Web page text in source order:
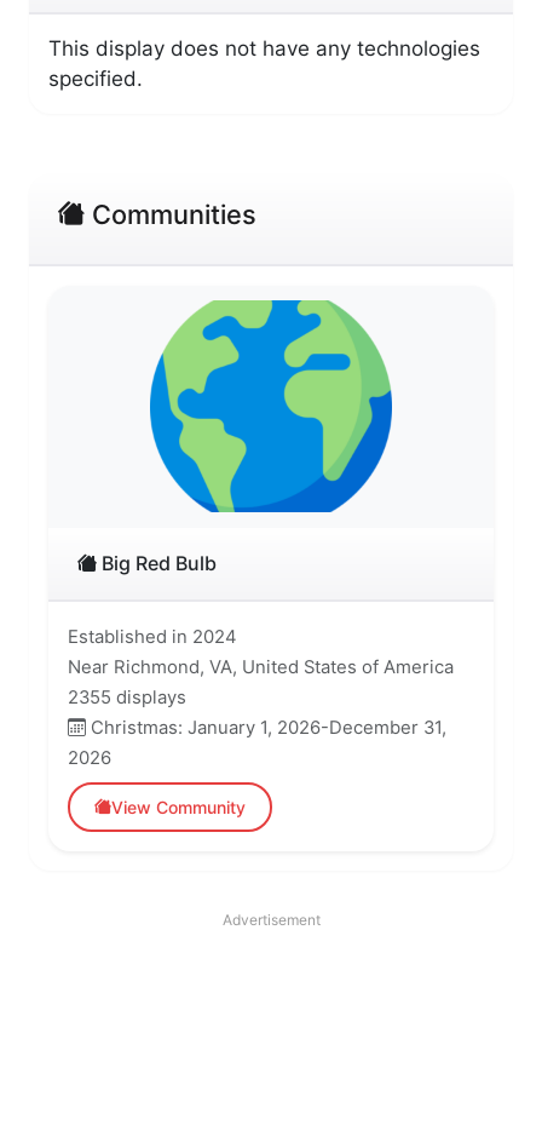
This display does not have any technologies
specified.
Communities
Big Red Bulb
Established in 2024
Near Richmond, VA, United States of America
2355 displays
Christmas: January 1, 2026-December 31,
2026
View Community
Advertisement